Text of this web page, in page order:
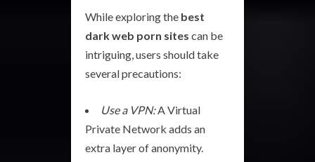
While exploring the best
dark web porn sites can be
intriguing, users should take
several precautions:
Use a VPN:A Virtual
Private Network adds an
extra layer of anonymity.